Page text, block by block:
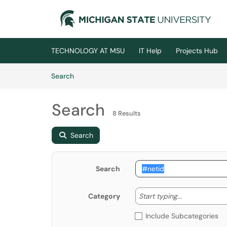
Skip to main content
TECHNOLOGY AT MSU IT Help Projects Hub
SearchArticles
Search 8 Results
Search
Search
Category Start typing... Start
Include Subcategories